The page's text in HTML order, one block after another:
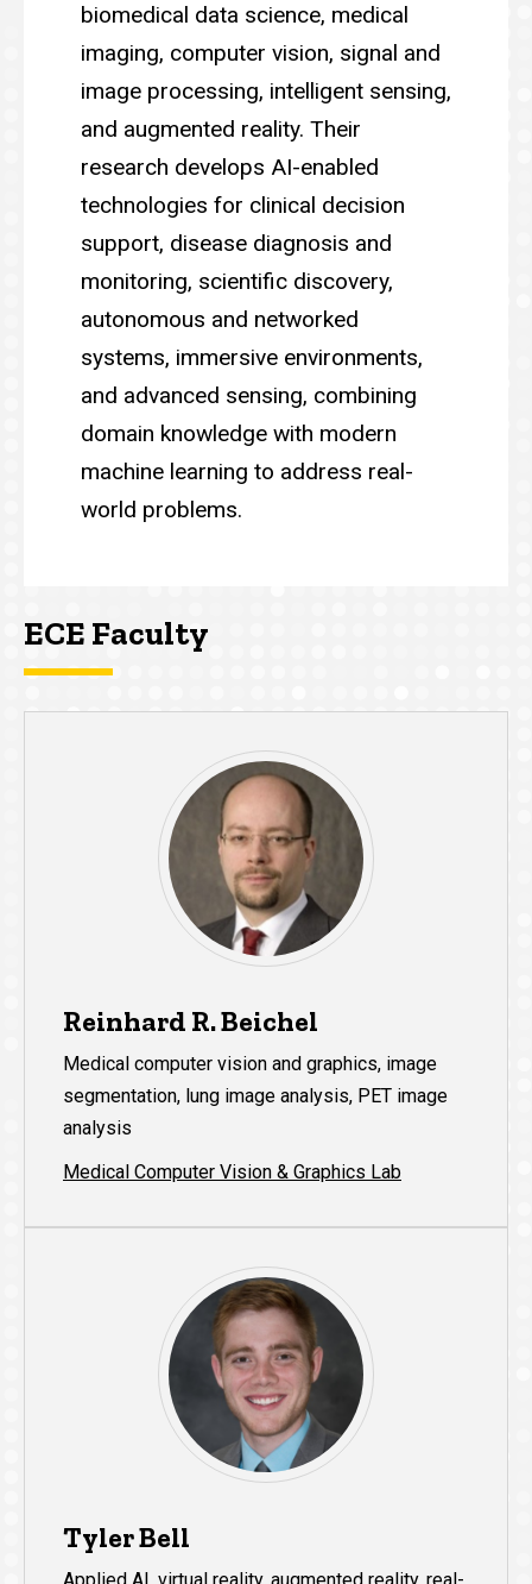
biomedical data science, medical
imaging, computer vision, signal and
image processing, intelligent sensing,
and augmented reality. Their
research develops AI-enabled
technologies for clinical decision
support, disease diagnosis and
monitoring, scientific discovery,
autonomous and networked
systems, immersive environments,
and advanced sensing, combining
domain knowledge with modern
machine learning to address real-
world problems.
ECE Faculty
Reinhard R. Beichel
Medical computer vision and graphics, image
segmentation, lung image analysis, PET image
analysis
Medical Computer Vision & Graphics Lab
Tyler Bell